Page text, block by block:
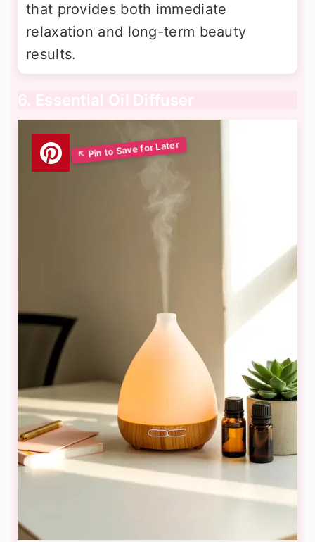
that provides both immediate
relaxation and long-term beauty
results.
6. Essential Oil Diffuser